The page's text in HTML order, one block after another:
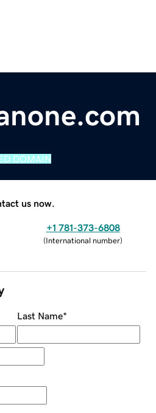
DOMAIN
us now.
+1 781-373-6808
(International number)
Last Name*